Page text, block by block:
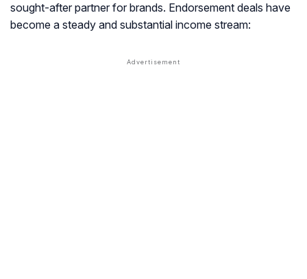
sought-after partner for brands. Endorsement deals have
become a steady and substantial income stream: